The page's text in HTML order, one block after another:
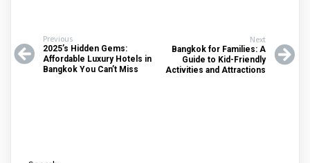
Previous
2025’s Hidden Gems:
Affordable Luxury Hotels in
Bangkok You Can’t Miss
Next
Bangkok for Families: A
Guide to Kid-Friendly
Activities and Attractions